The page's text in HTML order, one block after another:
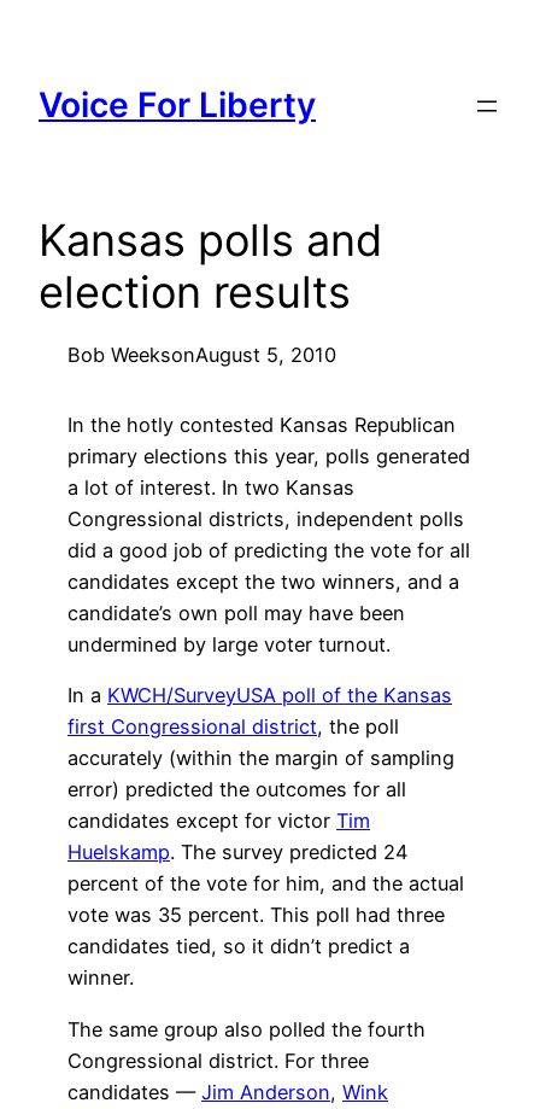
content
Voice For Liberty
Kansas polls and
election results
Bob WeeksonAugust 5, 2010
In the hotly contested Kansas Republican
primary elections this year, polls generated
a lot of interest. In two Kansas
Congressional districts, independent polls
did a good job of predicting the vote for all
candidates except the two winners, and a
candidate’s own poll may have been
undermined by large voter turnout.
In a KWCH/SurveyUSA poll of the Kansas
first Congressional district, the poll
accurately (within the margin of sampling
error) predicted the outcomes for all
candidates except for victor Tim
Huelskamp. The survey predicted 24
percent of the vote for him, and the actual
vote was 35 percent. This poll had three
candidates tied, so it didn’t predict a
winner.
The same group also polled the fourth
Congressional district. For three
candidates — Jim Anderson, Wink